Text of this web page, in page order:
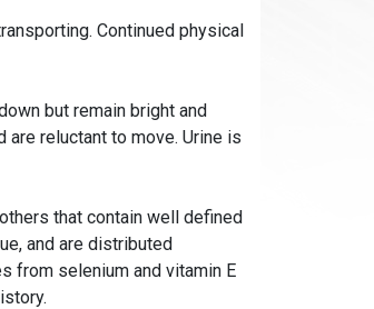
Continued physical
but remain bright and
are reluctant to move. Urine is
that contain well defined
and are distributed
from selenium and vitamin E